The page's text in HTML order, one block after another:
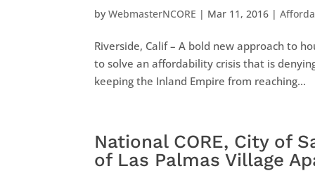
byWebmasterNCORE | Mar 11, 2016 |
Riverside, Calif – A bold new approach to
to solve an affordability crisis that is
keeping the Inland Empire from reaching...
National CORE, City of
of Las Palmas Village